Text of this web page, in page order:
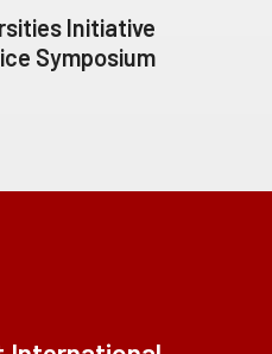
Initiative
Symposium